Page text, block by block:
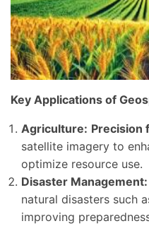
Key Applications of
Agriculture: Precision
satellite imagery to
optimize resource use.
Disaster Management:
natural disasters such
improving